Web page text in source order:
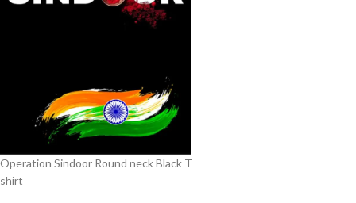
Operation Sindoor Round neck Black T
shirt